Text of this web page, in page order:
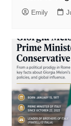
Emily